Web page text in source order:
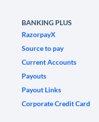
BANKING PLUS
RazorpayX
Source to pay
Current Accounts
Payouts
Payout Links
Corporate Credit Card